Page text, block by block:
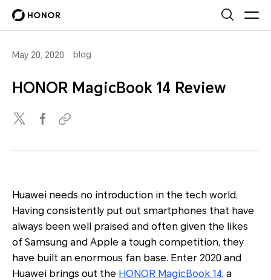
May 20, 2020 blog
HONOR MagicBook 14 Review
Huawei needs no introduction in the tech world.
Having consistently put out smartphones that have
always been well praised and often given the likes
of Samsung and Apple a tough competition, they
have built an enormous fan base. Enter 2020 and
Huawei brings out the HONOR MagicBook 14, a